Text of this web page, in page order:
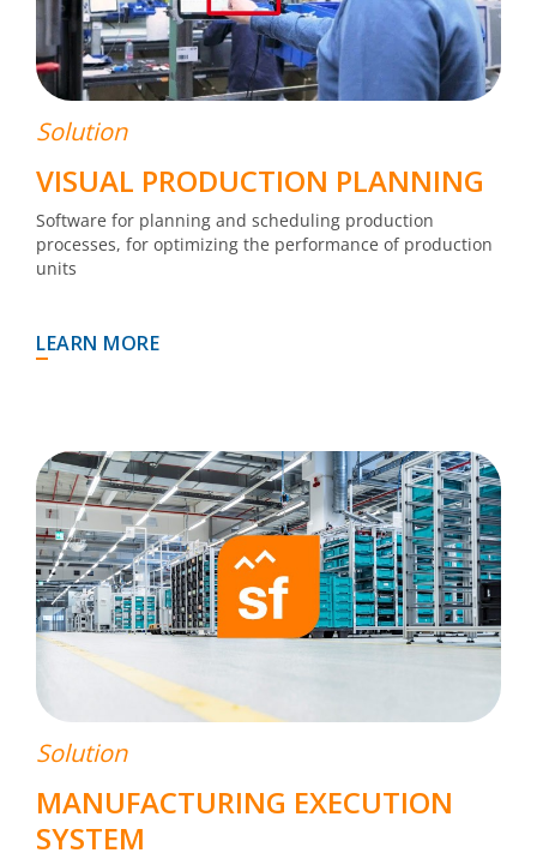
Solution
VISUAL PRODUCTION PLANNING
Software for planning and scheduling production
processes, for optimizing the performance of production
units
LEARN MORE
Solution
MANUFACTURING EXECUTION
SYSTEM